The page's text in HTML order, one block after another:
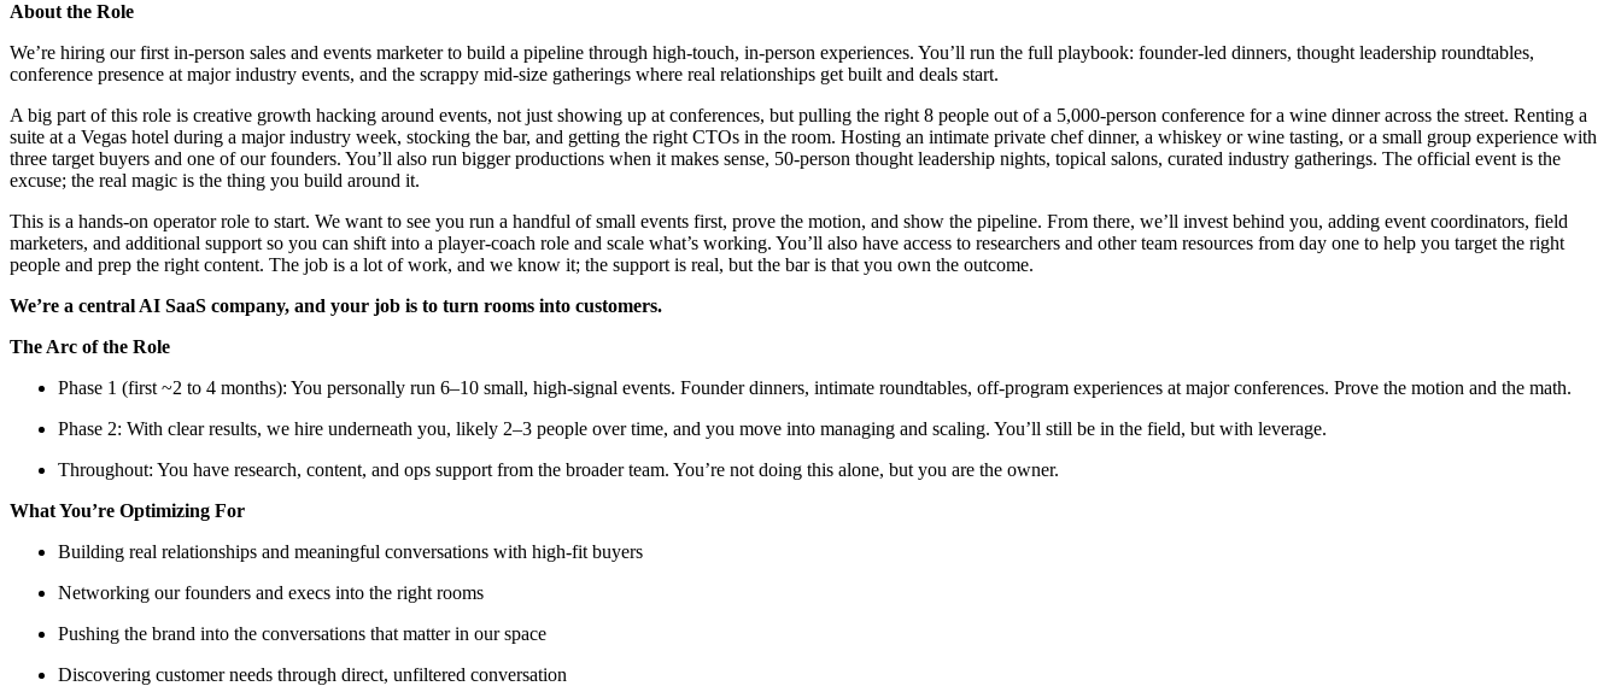
About the Role
We’re hiring our first in-person sales and events marketer to build a pipeline through high-touch, in-person experiences. You’ll run the full playbook: founder-led dinners, thought leadership roundtables,
conference presence at major industry events, and the scrappy mid-size gatherings where real relationships get built and deals start.
A big part of this role is creative growth hacking around events, not just showing up at conferences, but pulling the right 8 people out of a 5,000-person conference for a wine dinner across the street. Renting a
suite at a Vegas hotel during a major industry week, stocking the bar, and getting the right CTOs in the room. Hosting an intimate private chef dinner, a whiskey or wine tasting, or a small group experience with
three target buyers and one of our founders. You’ll also run bigger productions when it makes sense, 50-person thought leadership nights, topical salons, curated industry gatherings. The official event is the
excuse; the real magic is the thing you build around it.
This is a hands-on operator role to start. We want to see you run a handful of small events first, prove the motion, and show the pipeline. From there, we’ll invest behind you, adding event coordinators, field
marketers, and additional support so you can shift into a player-coach role and scale what’s working. You’ll also have access to researchers and other team resources from day one to help you target the right
people and prep the right content. The job is a lot of work, and we know it; the support is real, but the bar is that you own the outcome.
We’re a central AI SaaS company, and your job is to turn rooms into customers.
The Arc of the Role
Phase 1 (first ~2 to 4 months): You personally run 6–10 small, high-signal events. Founder dinners, intimate roundtables, off-program experiences at major conferences. Prove the motion and the math.
Phase 2: With clear results, we hire underneath you, likely 2–3 people over time, and you move into managing and scaling. You’ll still be in the field, but with leverage.
Throughout: You have research, content, and ops support from the broader team. You’re not doing this alone, but you are the owner.
What You’re Optimizing For
Building real relationships and meaningful conversations with high-fit buyers
Networking our founders and execs into the right rooms
Pushing the brand into the conversations that matter in our space
Discovering customer needs through direct, unfiltered conversation